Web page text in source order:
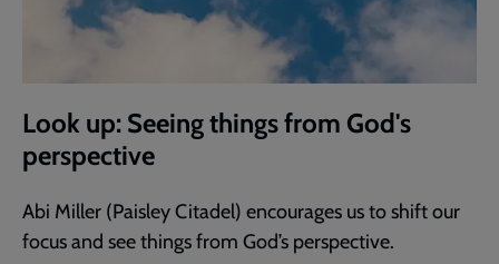
Look up: Seeing things from God's
perspective
Abi Miller (Paisley Citadel) encourages us to shift our
focus and see things from God’s perspective.